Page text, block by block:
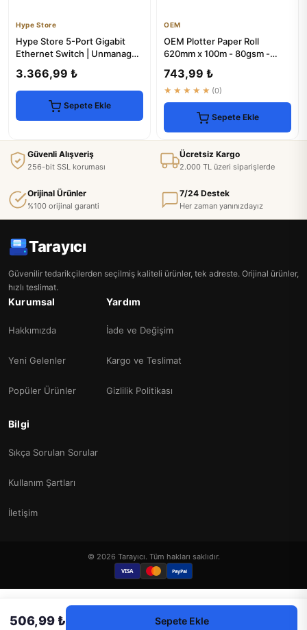
Hype Store
Hype Store 5-Port Gigabit
Ethernet Switch | Unmanaged
3.366,99 ₺
Sepete Ekle
OEM
OEM Plotter Paper Roll
620mm x 100m - 80gsm -
743,99 ₺
★★★★★ (0)
Sepete Ekle
506,99 ₺ Sepete Ekle
Güvenli Alışveriş
256-bit SSL koruması
Ücretsiz Kargo
2.000 TL üzeri siparişlerde
Orijinal Ürünler
%100 orijinal garanti
7/24 Destek
Her zaman yanınızdayız
Tarayıcı
Güvenilir tedarikçilerden seçilmiş kaliteli ürünler, tek adreste. Orijinal ürünler,
hızlı teslimat.
Kurumsal
Hakkımızda
Yeni Gelenler
Popüler Ürünler
Yardım
İade ve Değişim
Kargo ve Teslimat
Gizlilik Politikası
Bilgi
Sıkça Sorulan Sorular
Kullanım Şartları
İletişim
© 2026 Tarayıcı. Tüm hakları saklıdır.
VISA PayPal